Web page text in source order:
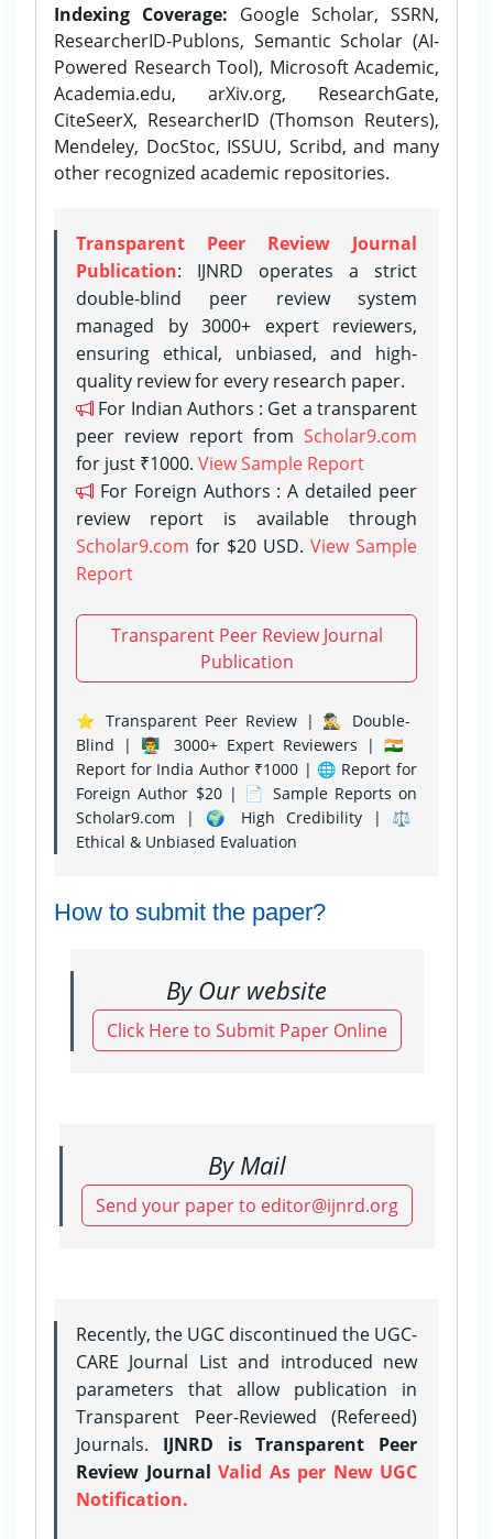
Indexing Coverage: Google Scholar, SSRN,
ResearcherID-Publons, Semantic Scholar (AI-
Powered Research Tool), Microsoft Academic,
Academia.edu, arXiv.org, ResearchGate,
CiteSeerX, ResearcherID (Thomson Reuters),
Mendeley, DocStoc, ISSUU, Scribd, and many
other recognized academic repositories.
Transparent Peer Review Journal
Publication: IJNRD operates a strict
double-blind peer review system
managed by 3000+ expert reviewers,
ensuring ethical, unbiased, and high-
quality review for every research paper.
For Indian Authors : Get a transparent
peer review report from Scholar9.com
for just ₹1000. View Sample Report
For Foreign Authors : A detailed peer
review report is available through
Scholar9.com for $20 USD. View Sample
Report
Transparent Peer Review Journal
Publication
⭐ Transparent Peer Review | 🕵️‍♂️ Double-
Blind | 👨‍🏫 3000+ Expert Reviewers | 🇮🇳
Report for India Author ₹1000 | 🌐 Report for
Foreign Author $20 | 📄 Sample Reports on
Scholar9.com | 🌍 High Credibility | ⚖️
Ethical & Unbiased Evaluation
How to submit the paper?
By Our website
Click Here to Submit Paper Online
By Mail
Send your paper to editor@ijnrd.org
Recently, the UGC discontinued the UGC-
CARE Journal List and introduced new
parameters that allow publication in
Transparent Peer-Reviewed (Refereed)
Journals. IJNRD is Transparent Peer
Review Journal Valid As per New UGC
Notification.